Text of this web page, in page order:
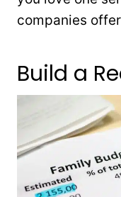
companies
Build a